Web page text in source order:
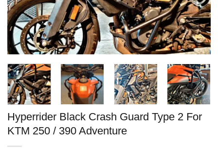
Hyperrider Black Crash Guard Type 2 For
KTM 250 / 390 Adventure